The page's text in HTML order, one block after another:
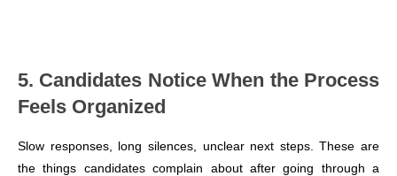
5. Candidates Notice When the Process
Feels Organized
Slow responses, long silences, unclear next steps. These are
the things candidates complain about after going through a